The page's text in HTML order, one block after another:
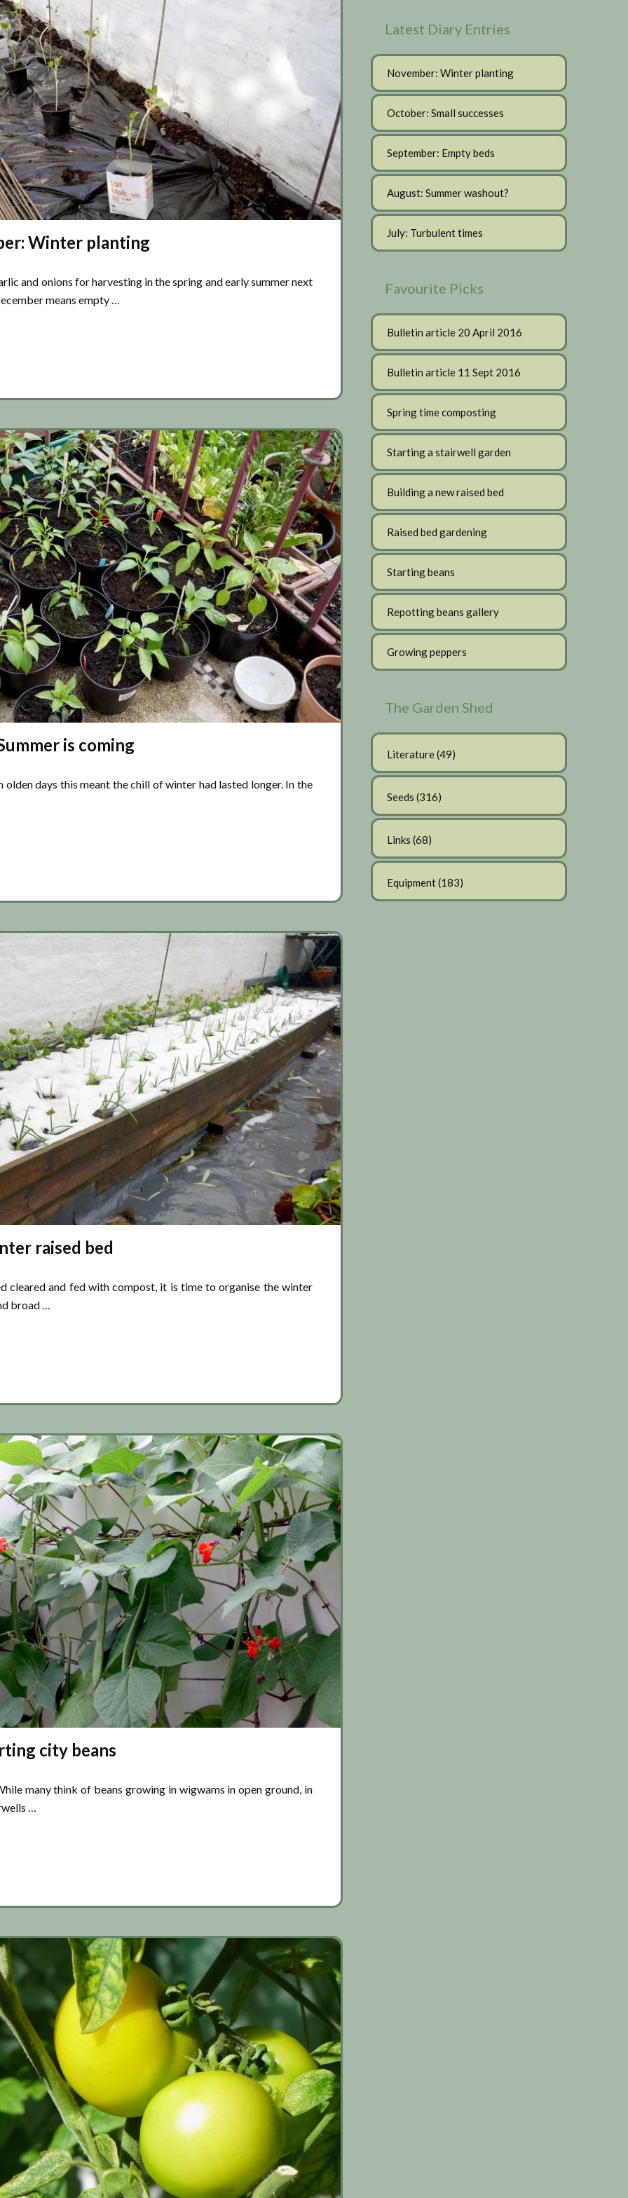
Winter planting
and onions for harvesting in the spring and early summer next
means empty …
is coming
olden days this meant the chill of winter had lasted longer. In the
raised bed
cleared and fed with compost, it is time to organise the winter
broad …
city beans
many think of beans growing in wigwams in open ground, in
…
Latest Diary Entries
November: Winter planting
October: Small successes
September: Empty beds
August: Summer washout?
July: Turbulent times
Favourite Picks
Bulletin article 20 April 2016
Bulletin article 11 Sept 2016
Spring time composting
Starting a stairwell garden
Building a new raised bed
Raised bed gardening
Starting beans
Repotting beans gallery
Growing peppers
The Garden Shed
Literature(49)
Seeds (316)
Links (68)
Equipment(183)